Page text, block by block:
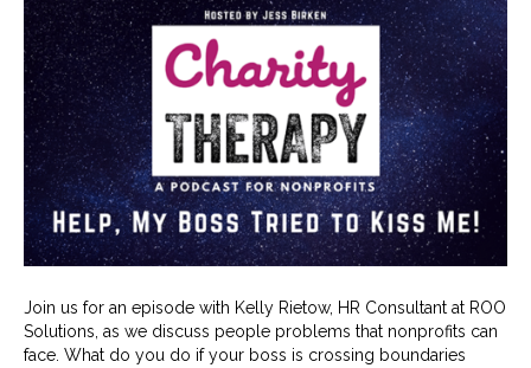
Join us for an episode with Kelly Rietow, HR Consultant at ROO
Solutions, as we discuss people problems that nonprofits can
face. What do you do if your boss is crossing boundaries